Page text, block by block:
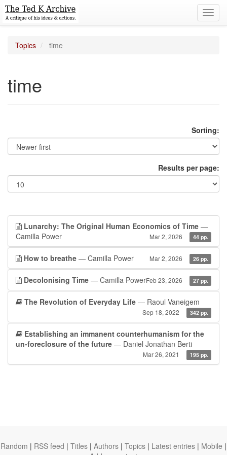
Topics time
time
Sorting:
Results per page:
Lunarchy: The Original Human Economics of Time —
Camilla Power
Mar 2, 2026 44 pp.
How to breathe — Camilla Power Mar 2, 2026 26 pp.
Decolonising Time — Camilla PowerFeb 23, 2026 27 pp.
The Revolution of Everyday Life — Raoul Vaneigem
Sep 18, 2022 342 pp.
Establishing an immanent counterhumanism for the
un-foreclosure of the future — Daniel Jonathan Berti
Mar 26, 2021 195 pp.
Random | RSS feed | Titles | Authors | Topics | Latest entries | Mobile |